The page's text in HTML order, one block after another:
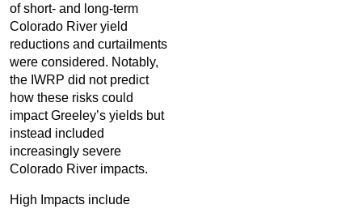
of short- and long-term
Colorado River yield
reductions and curtailments
were considered. Notably,
the IWRP did not predict
how these risks could
impact Greeley’s yields but
instead included
increasingly severe
Colorado River impacts.
High Impacts include